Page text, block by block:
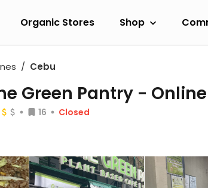
Organic Stores Shop
Cebu
Green Pantry - Online
16
Closed